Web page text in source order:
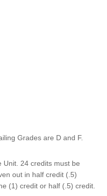
Grades are D and F.
Unit. 24 credits must be
out in half credit (.5)
(1) credit or half (.5) credit.